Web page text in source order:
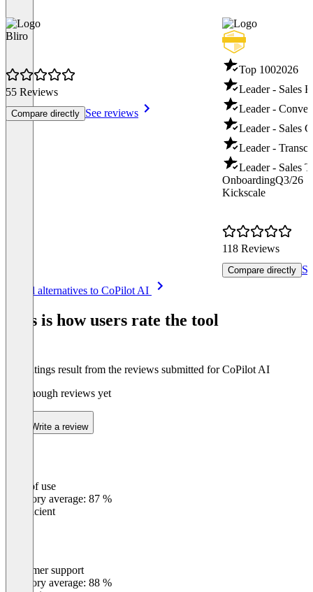
Bliro
55 Reviews
Compare directly See reviews
Top 1002026
Leader - Sales
Leader -
Leader - Sales
Leader -
Leader - Sales
OnboardingQ3/26
Kickscale
118 Reviews
Compare directly
See all alternatives to CoPilot AI
This is how users rate the tool
The ratings result from the reviews submitted for CoPilot AI
Not enough reviews yet
Write a review
Ease of use
Category average: 87 %
Insufficient
Customer support
Category average: 88 %